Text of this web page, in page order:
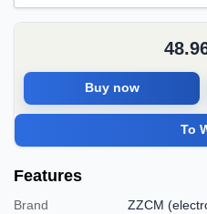
Buy now
To
Features
Brand
ZZCM